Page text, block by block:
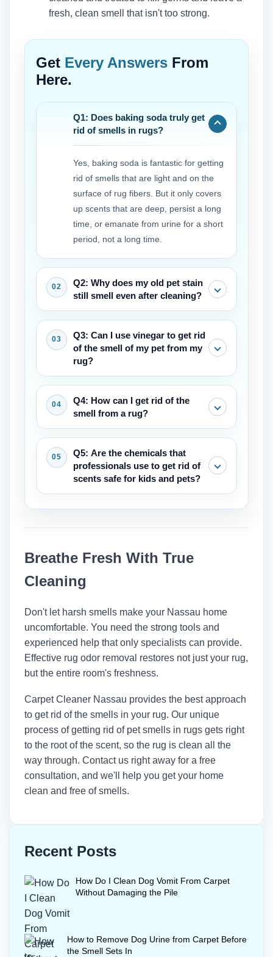
fresh, clean smell that isn't too strong.
Get Every Answers From
Here.
Q1: Does baking soda truly get
rid of smells in rugs?
Yes, baking soda is fantastic for getting
rid of smells that are light and on the
surface of rug fibers. But it only covers
up scents that are deep, persist a long
time, or emanate from urine for a short
period, not a long time.
Q2: Why does my old pet stain
still smell even after cleaning?
underneath it had undoubtedly soaked
up the urine. When the humidity rises
higher, the smell comes back.
Q3: Can I use vinegar to get rid
of the smell of my pet from my
rug?
might get rid of some smells. Before
sure you do it somewhere that isn't too
obvious. Also, don't soak the carpeting
too much.
Q4: How can I get rid of the
smell from a rug?
smells is to use professional hot water
extraction (steam cleaning) and
enzymatic treatments for smells that
come from different living things.
Q5: Are the chemicals that
professionals use to get rid of
scents safe for kids and pets?
Cleaning products that are safe for
pets, people, and the environment are
other well-known companies. These
behind dangerous chemicals.
Breathe Fresh With True
Cleaning
Don't let harsh smells make your Nassau home
uncomfortable. You need the strong tools and
experienced help that only specialists can provide.
Effective rug odor removal restores not just your rug,
but the entire room's freshness.
Carpet Cleaner Nassau provides the best approach
to get rid of the smells in your rug. Our unique
process of getting rid of pet smells in rugs gets right
to the root of the scent, so the rug is clean all the
way through. Contact us right away for a free
consultation, and we'll help you get your home
clean and free of smells.
Recent Posts
How Do I Clean Dog Vomit From Carpet
Without Damaging the Pile
How to Remove Dog Urine from Carpet Before
the Smell Sets In